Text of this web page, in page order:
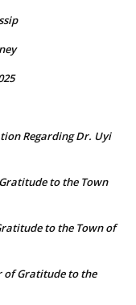
Regarding Dr. Uyi
to the Town
to the Town of
of Gratitude to the